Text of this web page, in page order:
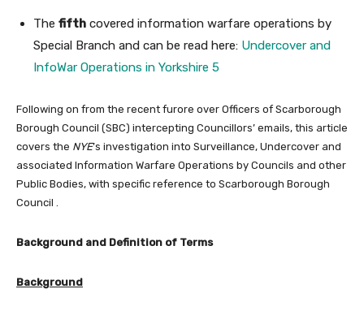
The fifth covered information warfare operations by
Special Branch and can be read here: Undercover and
InfoWar Operations in Yorkshire 5
Following on from the recent furore over Officers of Scarborough
Borough Council (SBC) intercepting Councillors’ emails, this article
covers the NYE’s investigation into Surveillance, Undercover and
associated Information Warfare Operations by Councils and other
Public Bodies, with specific reference to Scarborough Borough
Council .
Background and Definition of Terms
Background